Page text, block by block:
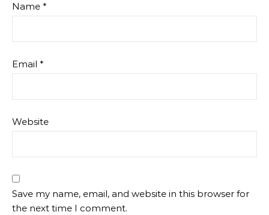
Name *
Email *
Website
Save my name, email, and website in this browser for
the next time I comment.